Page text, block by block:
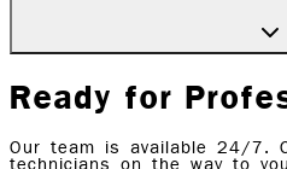
Ready for
Our team is available 24/7.